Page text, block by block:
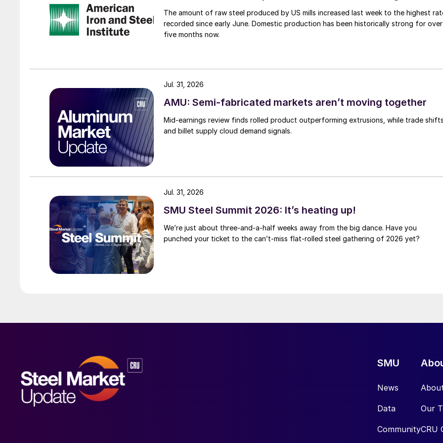
The amount of raw steel produced by US mills increased last week to the highest
recorded since early June. Domestic production has been historically strong for over
five months now.
AMU: Semi-fabricated markets aren’t moving together
Mid-earnings review finds rolled product outperforming extrusions, while trade
and billet supply cloud demand signals.
Jul. 31, 2026
SMU Steel Summit 2026: It’s heating up!
We’re just about three-and-a-half weeks away from the big dance. Have you
punched your ticket to the can’t-miss flat-rolled steel gathering of 2026 yet?
Jul. 31, 2026
SMU
News
Data
Community
Our
CRU